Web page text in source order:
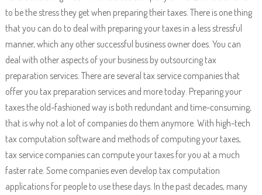
to be the stress they get when preparing their taxes. There is one thing
that you can do to deal with preparing your taxes in a less stressful
manner, which any other successful business owner does. You can
deal with other aspects of your business by outsourcing tax
preparation services. There are several tax service companies that
offer you tax preparation services and more today. Preparing your
taxes the old-fashioned way is both redundant and time-consuming,
that is why not a lot of companies do them anymore. With high-tech
tax computation software and methods of computing your taxes,
tax service companies can compute your taxes for you at a much
faster rate. Some companies even develop tax computation
applications for people to use these days. In the past decades, many